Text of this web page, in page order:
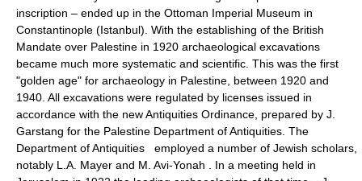
inscription – ended up in the Ottoman Imperial Museum in
Constantinople (Istanbul). With the establishing of the British
Mandate over Palestine in 1920 archaeological excavations
became much more systematic and scientific. This was the first
"golden age" for archaeology in Palestine, between 1920 and
1940. All excavations were regulated by licenses issued in
accordance with the new Antiquities Ordinance, prepared by J.
Garstang for the Palestine Department of Antiquities. The
Department of Antiquities employed a number of Jewish scholars,
notably L.A. Mayer and M. Avi-Yonah . In a meeting held in